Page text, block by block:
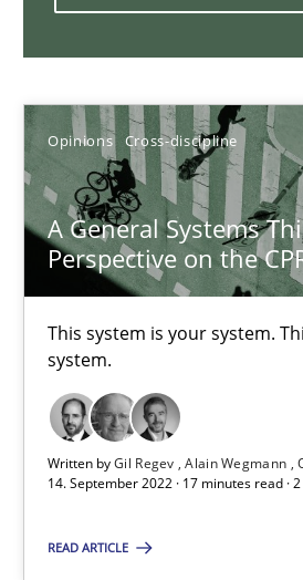
Opinions Cross-discipline
A General Systems
Perspective on the
This system is your system.
system.
Written byGil Regev Alain Wegmann
14. September 2022 · 17 minutes read ·
READ ARTICLE
Till-J. Faßold
41 minutes
Requirements Engineering in
Andrea Herrmann
Chong Wang